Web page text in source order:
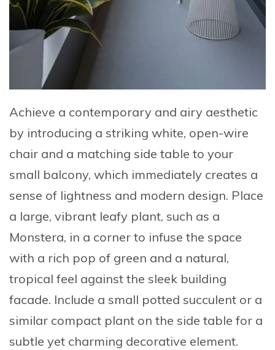
Achieve a contemporary and airy aesthetic
by introducing a striking white, open-wire
chair and a matching side table to your
small balcony, which immediately creates a
sense of lightness and modern design. Place
a large, vibrant leafy plant, such as a
Monstera, in a corner to infuse the space
with a rich pop of green and a natural,
tropical feel against the sleek building
facade. Include a small potted succulent or a
similar compact plant on the side table for a
subtle yet charming decorative element.